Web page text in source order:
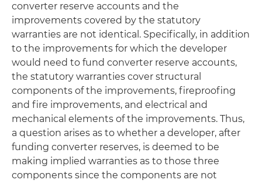
converter reserve accounts and the
improvements covered by the statutory
warranties are not identical. Specifically, in addition
to the improvements for which the developer
would need to fund converter reserve accounts,
the statutory warranties cover structural
components of the improvements, fireproofing
and fire improvements, and electrical and
mechanical elements of the improvements. Thus,
a question arises as to whether a developer, after
funding converter reserves, is deemed to be
making implied warranties as to those three
components since the components are not